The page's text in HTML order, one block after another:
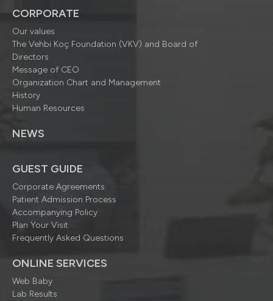
CORPORATE
Our values
The Vehbi Koç Foundation (VKV) and Board of
Directors
Message of CEO
Organization Chart and Management
History
Human Resources
NEWS
GUEST GUIDE
Corporate Agreements
Patient Admission Process
Accompanying Policy
Plan Your Visit
Frequently Asked Questions
ONLINE SERVICES
Web Baby
Lab Results